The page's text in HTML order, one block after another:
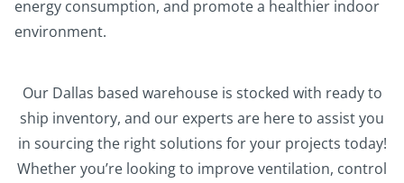
energy consumption, and promote a healthier indoor
environment.
Our Dallas based warehouse is stocked with ready to
ship inventory, and our experts are here to assist you
in sourcing the right solutions for your projects today!
Whether you’re looking to improve ventilation, control